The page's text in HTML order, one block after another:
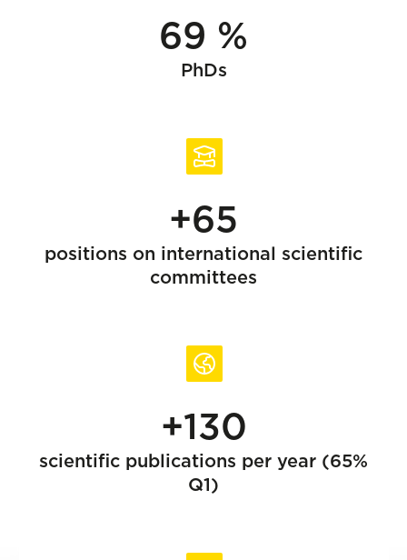
69 %
PhDs
+65
positions on international scientific
committees
+130
scientific publications per year (65%
Q1)